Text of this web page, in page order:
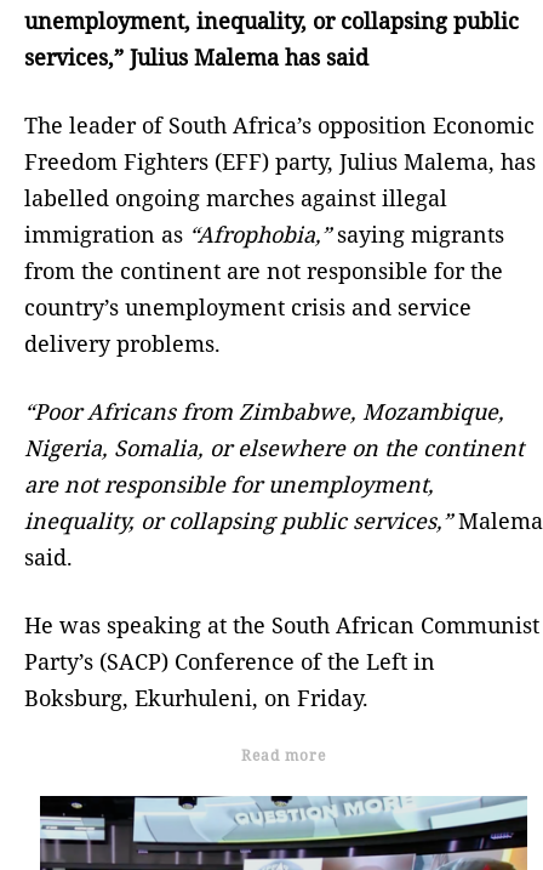
unemployment, inequality, or collapsing public
services,” Julius Malema has said
The leader of South Africa’s opposition Economic
Freedom Fighters (EFF) party, Julius Malema, has
labelled ongoing marches against illegal
immigration as “Afrophobia,”saying migrants
from the continent are not responsible for the
country’s unemployment crisis and service
delivery problems.
“Poor Africans from Zimbabwe, Mozambique,
Nigeria, Somalia, or elsewhere on the continent
are not responsible for unemployment,
inequality, or collapsing public services,”Malema
said.
He was speaking at the South African Communist
Party’s (SACP) Conference of the Left in
Boksburg, Ekurhuleni, on Friday.
Read more